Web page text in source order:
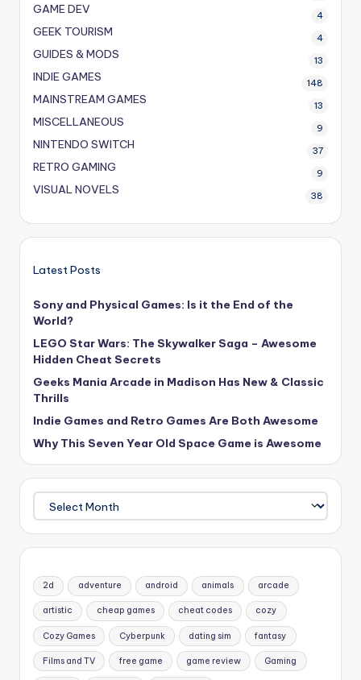
GAME DEV 4
GEEK TOURISM 4
GUIDES & MODS 13
INDIE GAMES 148
MAINSTREAM GAMES 13
MISCELLANEOUS 9
NINTENDO SWITCH 37
RETRO GAMING 9
VISUAL NOVELS 38
Latest Posts
Sony and Physical Games: Is it the End of the
World?
LEGO Star Wars: The Skywalker Saga – Awesome
Hidden Cheat Secrets
Geeks Mania Arcade in Madison Has New & Classic
Thrills
Indie Games and Retro Games Are Both Awesome
Why This Seven Year Old Space Game is Awesome
Archives
2d adventure android animals arcade
artistic cheap games cheat codes cozy
Cozy Games Cyberpunk dating sim fantasy
Films and TV free game game review Gaming